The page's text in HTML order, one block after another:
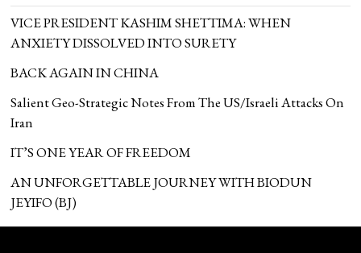
VICE PRESIDENT KASHIM SHETTIMA: WHEN
ANXIETY DISSOLVED INTO SURETY
BACK AGAIN IN CHINA
Salient Geo-Strategic Notes From The US/Israeli Attacks On
Iran
IT’S ONE YEAR OF FREEDOM
AN UNFORGETTABLE JOURNEY WITH BIODUN
JEYIFO (BJ)